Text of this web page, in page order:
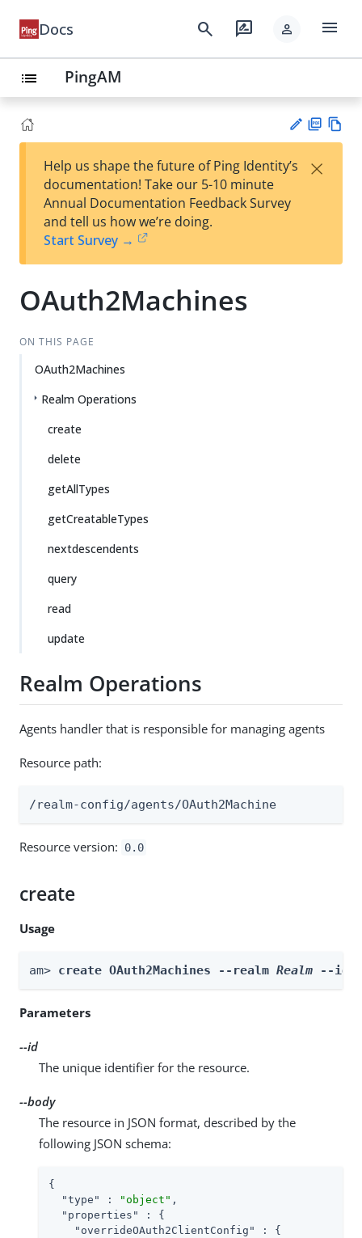
Docs search rate_review person menu
list PingAM
est
t
F
Help us shape the future of Ping Identity’s
documentation! Take our 5-10 minute
Annual Documentation Feedback Survey
and tell us how we’re doing.
Start Survey →
×
OAuth2Machines
ON THIS PAGE
OAuth2Machines
Realm Operations
create
delete
getAllTypes
getCreatableTypes
nextdescendents
query
read
update
Realm Operations
Agents handler that is responsible for managing agents
Resource path:
/realm-config/agents/OAuth2Machine
Resource version: 0.0
create
Usage
am> create OAuth2Machines --realm Realm --id
Parameters
--id
The unique identifier for the resource.
--body
The resource in JSON format, described by the
following JSON schema:
{
"type"
: "object" ,
"properties"
: {
"overrideOAuth2ClientConfig"
: {